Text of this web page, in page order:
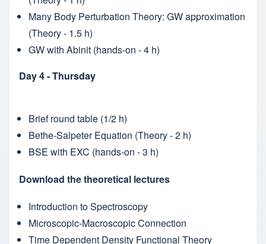
Many Body Perturbation Theory: GW approximation
(Theory - 1.5 h)
GW with Abinit (hands-on - 4 h)
Day 4 - Thursday
Brief round table (1/2 h)
Bethe-Salpeter Equation (Theory - 2 h)
BSE with EXC (hands-on - 3 h)
Download the theoretical lectures
Introduction to Spectroscopy
Microscopic-Macroscopic Connection
Time Dependent Density Functional Theory